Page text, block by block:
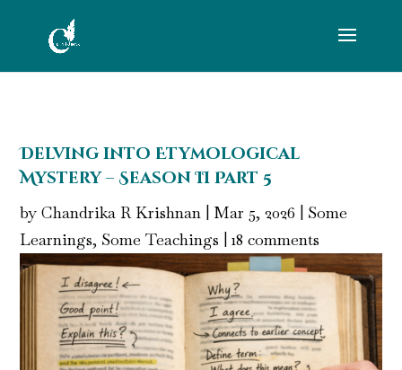
Delving into Etymological
Mystery – Season II Part 5
byChandrika R Krishnan |Mar 5, 2026
Some
Learnings, Some Teachings |18 comments